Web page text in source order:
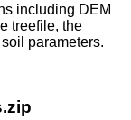
including DEM
treefile, the
parameters.